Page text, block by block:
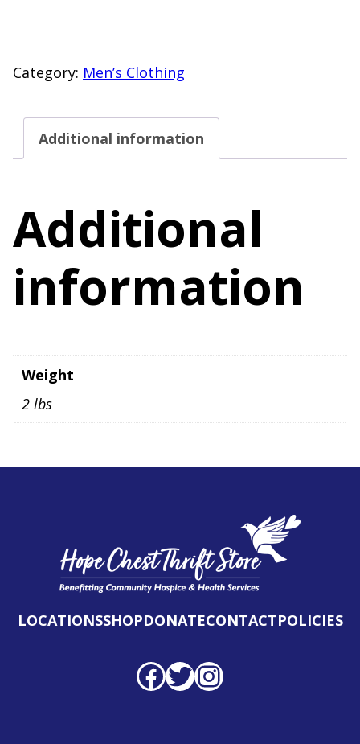
Small
Sleeve
Henley
Yellow
quantity
Category: Men’s Clothing
Additional information
Additional
information
Weight
2 lbs
LOCATIONSSHOPDONATECONTACTPOLICIES
Facebook profile
Twitter profile
Instagram profile